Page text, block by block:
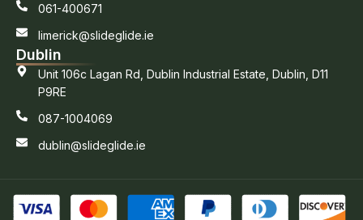
061-400671
limerick@slideglide.ie
Dublin
Unit 106c Lagan Rd, Dublin Industrial Estate, Dublin, D11
P9RE
087-1004069
dublin@slideglide.ie